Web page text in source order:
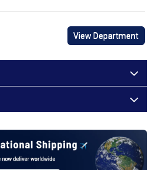
View Department